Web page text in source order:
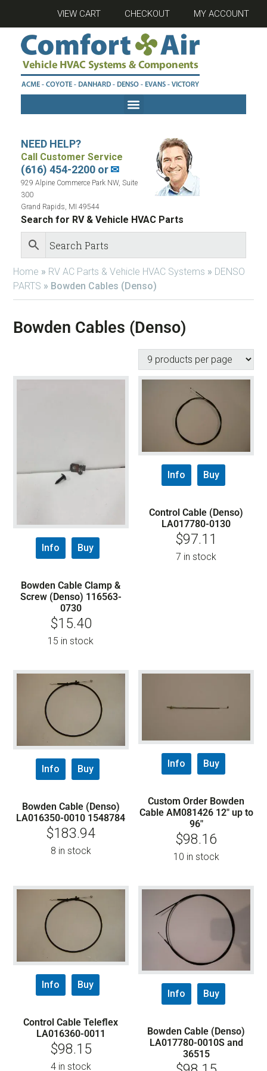
VIEW CART CHECKOUT MY ACCOUNT
NEED HELP?
Call Customer Service
(616) 454-2200 or✉
929 Alpine Commerce Park NW, Suite
300
Grand Rapids, MI 49544
Search for RV & Vehicle HVAC Parts
Home » RV AC Parts & Vehicle HVAC Systems » DENSO
PARTS » Bowden Cables (Denso)
Bowden Cables (Denso)
Info Buy
Bowden Cable Clamp &
Screw (Denso) 116563-
0730
$15.40
15 in stock
Info Buy
Control Cable (Denso)
LA017780-0130
$97.11
7 in stock
Info Buy
Bowden Cable (Denso)
LA016350-0010 1548784
$183.94
8 in stock
Info Buy
Custom Order Bowden
Cable AM081426 12″ up to
96″
$98.16
10 in stock
Info Buy
Control Cable Teleflex
LA016360-0011
$98.15
4 in stock
Info Buy
Bowden Cable (Denso)
LA017780-0010S and
36515